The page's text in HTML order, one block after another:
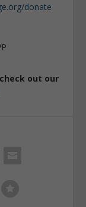
donate
out our